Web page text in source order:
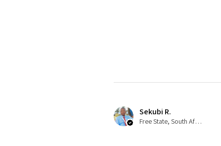
Sekubi R.
Free State, South Africa